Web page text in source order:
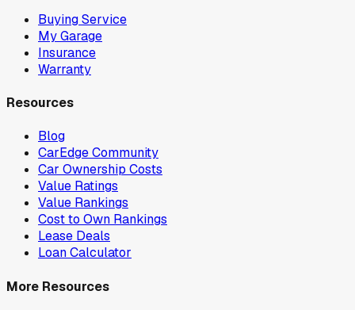
Buying Service
My Garage
Insurance
Warranty
Resources
Blog
CarEdge Community
Car Ownership Costs
Value Ratings
Value Rankings
Cost to Own Rankings
Lease Deals
Loan Calculator
More Resources